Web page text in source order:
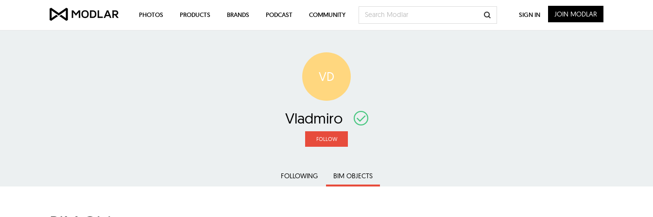
VD
Vladmiro
FOLLOW
FOLLOWING BIM OBJECTS
PHOTOS PRODUCTS BRANDS PODCAST COMMUNITY SIGN IN JOIN MODLAR